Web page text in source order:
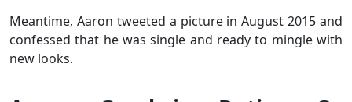
Meantime, Aaron tweeted a picture in August 2015 and
confessed that he was single and ready to mingle with
new looks.